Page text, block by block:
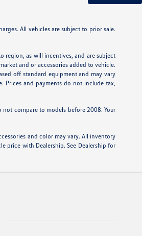
All vehicles are subject to prior sale.
region, as will incentives, and are subject
and or accessories added to vehicle.
off standard equipment and may vary
and payments do not include tax,
compare to models before 2008. Your
and color may vary. All inventory
price with Dealership. See Dealership for